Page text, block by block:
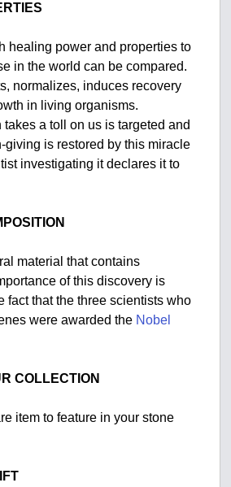
healing power and properties to
in the world can be compared.
normalizes, induces recovery
in living organisms.
a toll on us is targeted and
giving is restored by this miracle
investigating it declares it to
material that contains
of this discovery is
fact that the three scientists who
were awarded the Nobel
COLLECTION
item to feature in your stone